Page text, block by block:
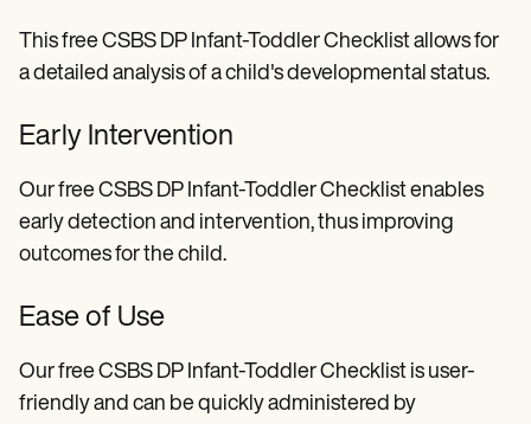
This free CSBS DP Infant-Toddler Checklist allows for
a detailed analysis of a child's developmental status.
Early Intervention
Our free CSBS DP Infant-Toddler Checklist enables
early detection and intervention, thus improving
outcomes for the child.
Ease of Use
Our free CSBS DP Infant-Toddler Checklist is user-
friendly and can be quickly administered by